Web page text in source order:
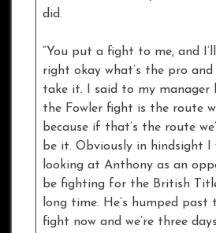
did.
“You put a fight to me, and
right okay what’s the pro and
take it. I said to my manager
the Fowler fight is the route
because if that’s the route
be it. Obviously in hindsight I
looking at Anthony as an
be fighting for the British
long time. He’s humped past
fight now and we’re three days